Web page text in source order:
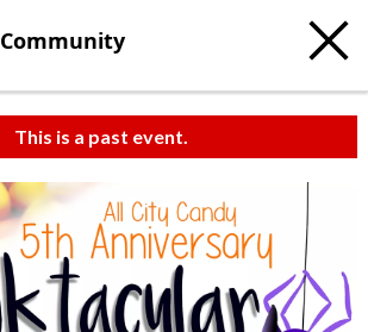
Community
This is a past event.